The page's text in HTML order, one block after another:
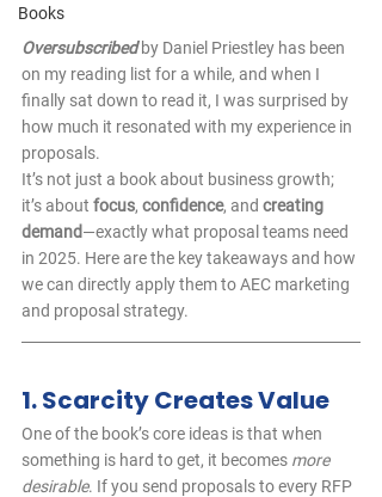
Books
Oversubscribed by Daniel Priestley has been
on my reading list for a while, and when I
finally sat down to read it, I was surprised by
how much it resonated with my experience in
proposals.
It’s not just a book about business growth;
it’s about focus, confidence, and creating
demand—exactly what proposal teams need
in 2025. Here are the key takeaways and how
we can directly apply them to AEC marketing
and proposal strategy.
1. Scarcity Creates Value
One of the book’s core ideas is that when
something is hard to get, it becomes more
desirable. If you send proposals to every RFP